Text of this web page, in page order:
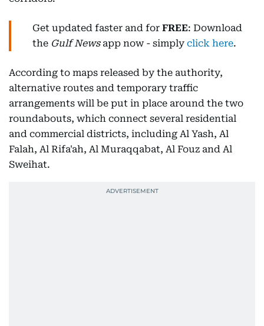
Get updated faster and for FREE: Download
the Gulf Newsapp now - simply click here.
According to maps released by the authority,
alternative routes and temporary traffic
arrangements will be put in place around the two
roundabouts, which connect several residential
and commercial districts, including Al Yash, Al
Falah, Al Rifa'ah, Al Muraqqabat, Al Fouz and Al
Sweihat.